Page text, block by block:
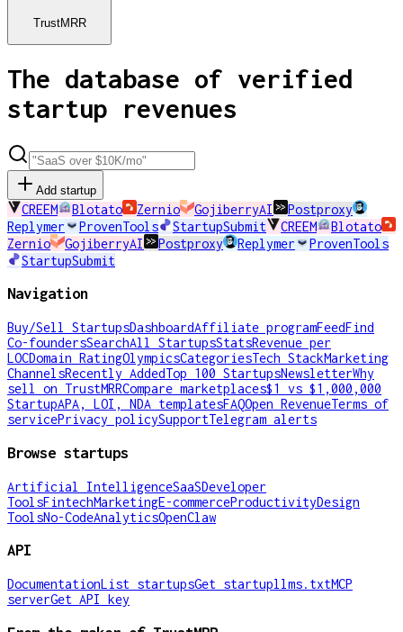
TrustMRR
The database of verified
startup revenues
Add startup
CREEM Blotato Zernio GojiberryAI
Postproxy
Replymer
ProvenTools StartupSubmit CREEM
Blotato
Zernio
GojiberryAI Postproxy Replymer
ProvenTools
StartupSubmit
Navigation
Buy/Sell StartupsDashboardAffiliate programFeedFind
Co-foundersSearchAll StartupsStatsRevenue per
LOCDomain RatingOlympicsCategoriesTech StackMarketing
ChannelsRecently AddedTop 100 StartupsNewsletterWhy
sell on TrustMRRCompare marketplaces$1 vs $1,000,000
StartupAPA, LOI, NDA templatesFAQOpen RevenueTerms of
servicePrivacy policySupportTelegram alerts
Browse startups
Artificial IntelligenceSaaSDeveloper
ToolsFintechMarketingE-commerceProductivityDesign
ToolsNo-CodeAnalyticsOpenClaw
API
DocumentationList startupsGet startupllms.txtMCP
serverGet API key